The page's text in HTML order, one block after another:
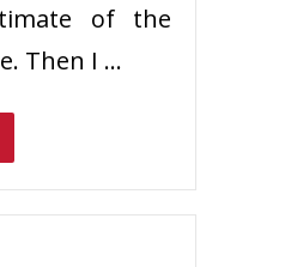
of the
Then I …